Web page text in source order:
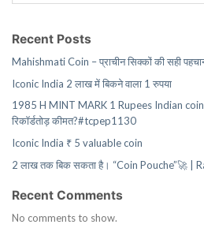
Recent Posts
Mahishmati Coin – प्राचीन सिक्कों की सही
Iconic India 2 लाख में बिकने वाला 1 रुपया
1985 H MINT MARK 1 Rupees Indian coin
रिकॉर्डतोड़ कीमत?#tcpep1130
Iconic India ₹ 5 valuable coin
2 लाख तक बिक सकता है। “Coin Pouche”🚀 |
Recent Comments
No comments to show.